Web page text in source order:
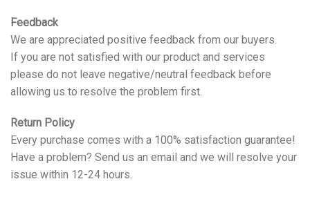
Feedback
We are appreciated positive feedback from our buyers.
If you are not satisfied with our product and services
please do not leave negative/neutral feedback before
allowing us to resolve the problem first.
Return Policy
Every purchase comes with a 100% satisfaction guarantee!
Have a problem? Send us an email and we will resolve your
issue within 12-24 hours.